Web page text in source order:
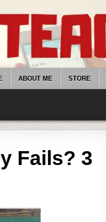
ABOUT ME STORE
Fails? 3